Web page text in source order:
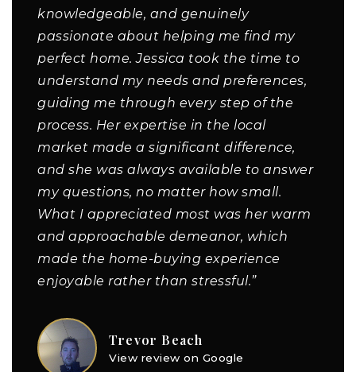
knowledgeable, and genuinely
passionate about helping me find my
perfect home. Jessica took the time to
understand my needs and preferences,
guiding me through every step of the
process. Her expertise in the local
market made a significant difference,
and she was always available to answer
my questions, no matter how small.
What I appreciated most was her warm
and approachable demeanor, which
made the home-buying experience
enjoyable rather than stressful.”
Trevor Beach
View review on Google